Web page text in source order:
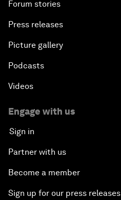
Forum stories
Press releases
Picture gallery
Podcasts
Videos
Engage with us
Sign in
Partner with us
Become a member
Sign up for our press releases